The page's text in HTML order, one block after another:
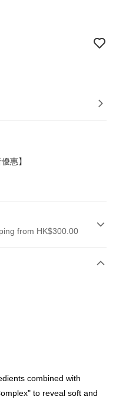
惠】
from HK$300.00
combined with
to reveal soft and